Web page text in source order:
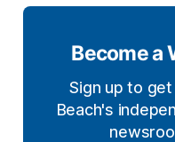
Become a
Sign up to
Beach's